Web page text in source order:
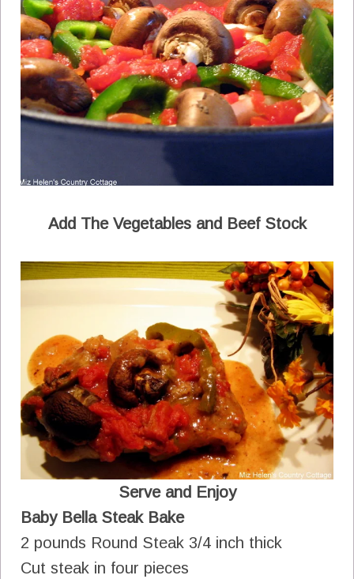
Add The Vegetables and Beef Stock
Serve and Enjoy
Baby Bella Steak Bake
2 pounds Round Steak 3/4 inch thick
Cut steak in four pieces